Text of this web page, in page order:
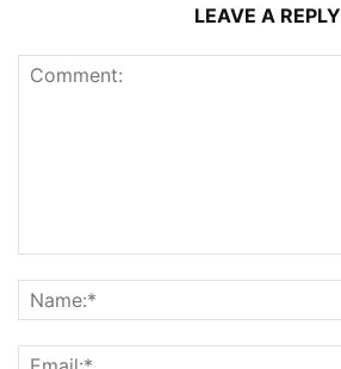
LEAVE A REPLY